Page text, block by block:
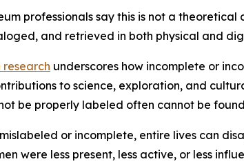
professionals say this is not a
and retrieved in both physical and
research underscores how incomplete or
to science, exploration, and
be properly labeled often cannot be
or incomplete, entire lives can
were less present, less active, or less